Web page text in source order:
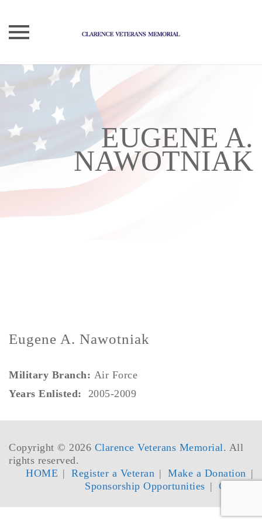
Skip
to
content
EUGENE A.
NAWOTNIAK
Eugene A. Nawotniak
Military Branch: Air Force
Years Enlisted: 2005-2009
Copyright © 2026 Clarence Veterans Memorial. All
rights reserved.
HOME
Register a Veteran
Make a Donation
Sponsorship Opportunities
Contact